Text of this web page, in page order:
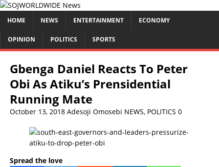
HOME NEWS ENTERTAINMENT ECONOMY
OPINION POLITICS SPORTS
Gbenga Daniel Reacts To Peter
Obi As Atiku’s Prensidential
Running Mate
October 13, 2018 Adesoji Omosebi NEWS, POLITICS 0
Spread the love